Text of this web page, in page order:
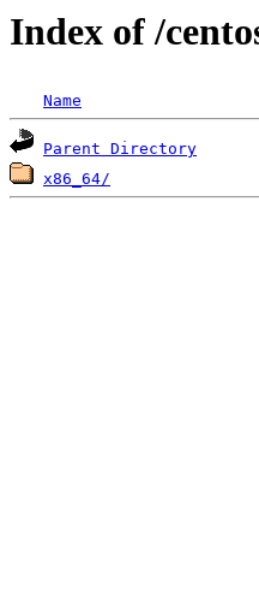
Index of /
Name
Parent Directory
x86_64/